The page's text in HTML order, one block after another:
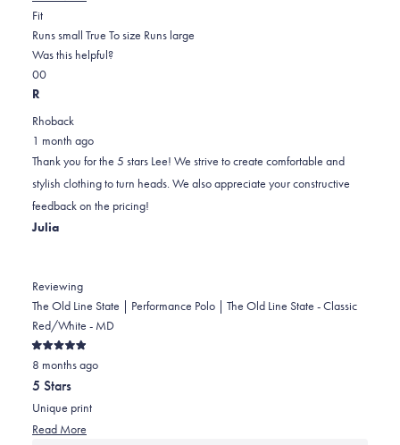
about
this
FitRated
0.0
on
a
2
Runs small True To size Runs large
Was this helpful?
Yes,
this
was
helpful.
0
people
No,
this
was
not
helpful.
0
R
Rhoback
1 month ago
Thank you for the 5 stars Lee! We strive to create comfortable and
stylish clothing to turn heads. We also appreciate your constructive
feedback on the pricing!
Julia
Reviewing
The Old Line State | Performance Polo | The Old Line State - Classic
Red/White - MD
Rated
5
out
of
5
stars
8 months ago
5 Stars
Unique print
Read More